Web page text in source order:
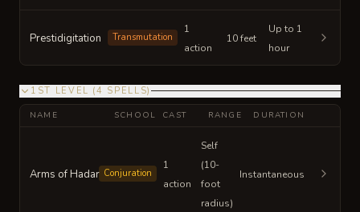
Prestidigitation Transmutation
1
action
10 feet
Up to 1
hour
1ST LEVEL (4 SPELLS)
NAME SCHOOL CAST RANGE DURATION
Arms of Hadar Conjuration
1
action
Self
(10-
foot
radius)
Instantaneous